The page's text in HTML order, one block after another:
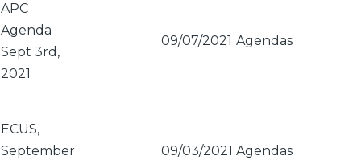
APC
Agenda
Sept 3rd,
2021
09/07/2021 Agendas
ECUS,
September
09/03/2021 Agendas